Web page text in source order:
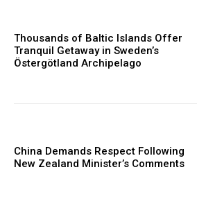
Thousands of Baltic Islands Offer
Tranquil Getaway in Sweden’s
Östergötland Archipelago
China Demands Respect Following
New Zealand Minister’s Comments